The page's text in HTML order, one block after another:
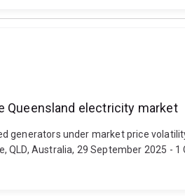
Queensland electricity market
generators under market price
Australia, 29 September 2025 - 1